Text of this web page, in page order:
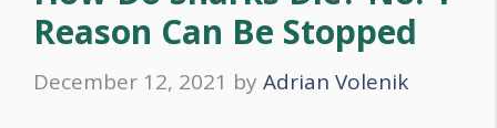
Reason Can Be Stopped
December 12, 2021 by Adrian Volenik